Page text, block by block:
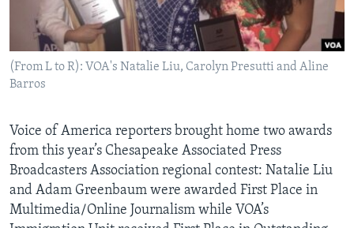
AWARDS & RECOGNITIONS
VOA AROUND THE WORLD
(From L to R): VOA's Natalie Liu, Carolyn Presutti and Aline
Barros
Voice of America reporters brought home two awards
from this year’s Chesapeake Associated Press
Broadcasters Association regional contest: Natalie Liu
and Adam Greenbaum were awarded First Place in
Multimedia/Online Journalism while VOA’s